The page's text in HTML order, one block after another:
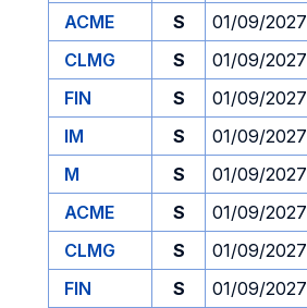
ACME
S 01/09/2027
CLMG
S 01/09/2027
FIN
S 01/09/2027
IM
S 01/09/2027
M
S 01/09/2027
ACME
S 01/09/2027
CLMG
S 01/09/2027
FIN
S 01/09/2027